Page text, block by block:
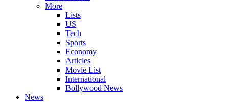
More
Lists
US
Tech
Sports
Economy
Articles
Movie List
International
Bollywood News
News